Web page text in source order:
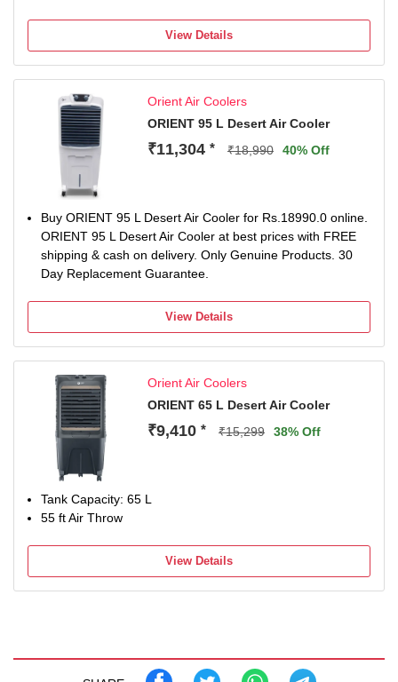
View Details
Orient Air Coolers
ORIENT 95 L Desert Air Cooler
₹11,304 * ₹18,990 40% Off
Buy ORIENT 95 L Desert Air Cooler for Rs.18990.0 online.
ORIENT 95 L Desert Air Cooler at best prices with FREE
shipping & cash on delivery. Only Genuine Products. 30
Day Replacement Guarantee.
View Details
Orient Air Coolers
ORIENT 65 L Desert Air Cooler
₹9,410 * ₹15,299 38% Off
Tank Capacity: 65 L
55 ft Air Throw
View Details